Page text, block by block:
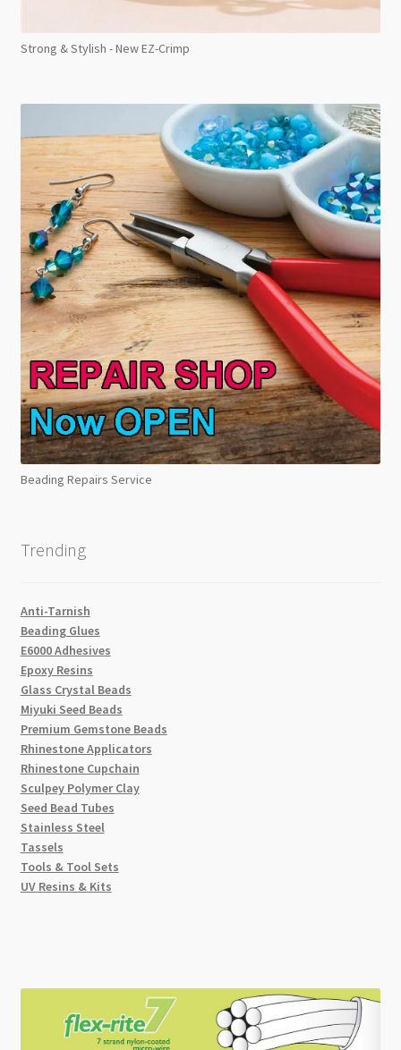
Strong & Stylish - New EZ-Crimp
Beading Repairs Service
Trending
Anti-Tarnish
Beading Glues
E6000 Adhesives
Epoxy Resins
Glass Crystal Beads
Miyuki Seed Beads
Premium Gemstone Beads
Rhinestone Applicators
Rhinestone Cupchain
Sculpey Polymer Clay
Seed Bead Tubes
Stainless Steel
Tassels
Tools & Tool Sets
UV Resins & Kits